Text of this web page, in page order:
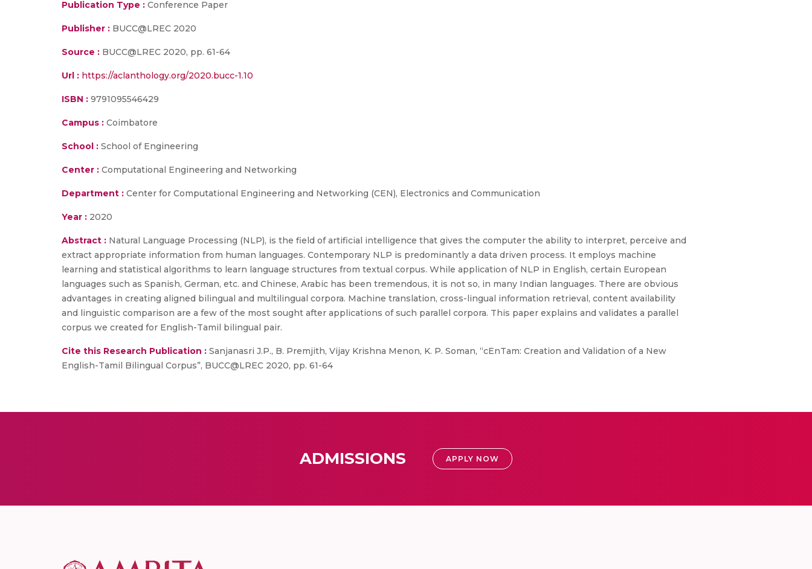
Publication Type : Conference Paper
Publisher : BUCC@LREC 2020
Source : BUCC@LREC 2020, pp. 61-64
Url : https://aclanthology.org/2020.bucc-1.10
ISBN : 9791095546429
Campus : Coimbatore
School : School of Engineering
Center : Computational Engineering and Networking
Department : Center for Computational Engineering and Networking (CEN), Electronics and Communication
Year : 2020
Abstract : Natural Language Processing (NLP), is the field of artificial intelligence that gives the computer the ability to interpret, perceive and
extract appropriate information from human languages. Contemporary NLP is predominantly a data driven process. It employs machine
learning and statistical algorithms to learn language structures from textual corpus. While application of NLP in English, certain European
languages such as Spanish, German, etc. and Chinese, Arabic has been tremendous, it is not so, in many Indian languages. There are obvious
advantages in creating aligned bilingual and multilingual corpora. Machine translation, cross-lingual information retrieval, content availability
and linguistic comparison are a few of the most sought after applications of such parallel corpora. This paper explains and validates a parallel
corpus we created for English-Tamil bilingual pair.
Cite this Research Publication : Sanjanasri J.P., B. Premjith, Vijay Krishna Menon, K. P. Soman, “cEnTam: Creation and Validation of a New
English-Tamil Bilingual Corpus”, BUCC@LREC 2020, pp. 61-64
ADMISSIONS APPLY NOW